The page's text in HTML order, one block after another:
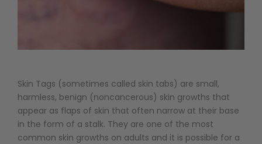
Skin Tags (sometimes called skin tabs) are small,
harmless, benign (noncancerous) skin growths that
appear as flaps of skin that often narrow at their base
in the form of a stalk. They are one of the most
common skin growths on adults and it is possible for a